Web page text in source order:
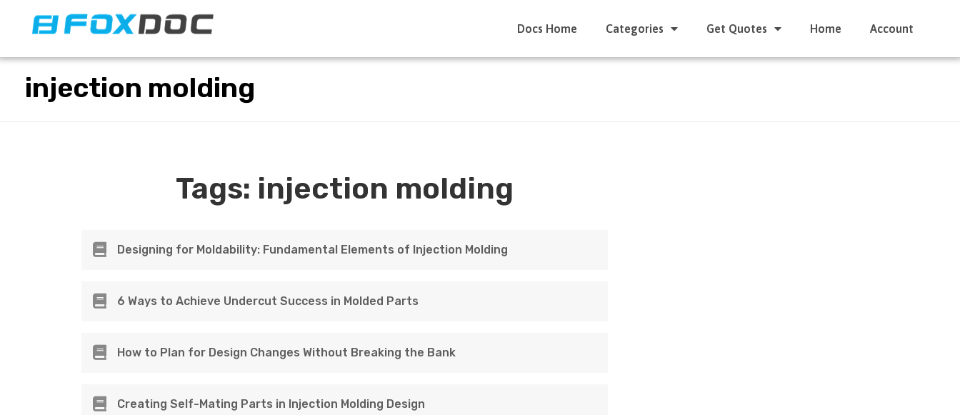
Docs Home Categories Get Quotes Home Account
injection molding
Tags: injection molding
Designing for Moldability: Fundamental Elements of Injection Molding
6 Ways to Achieve Undercut Success in Molded Parts
How to Plan for Design Changes Without Breaking the Bank
Creating Self-Mating Parts in Injection Molding Design